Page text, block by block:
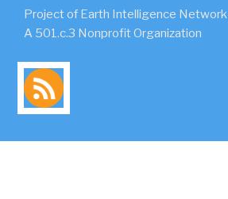
Project of Earth Intelligence Network
A 501.c.3 Nonprofit Organization